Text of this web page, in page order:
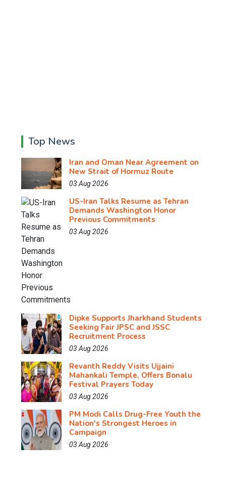
Top News
Iran and Oman Near Agreement on
New Strait of Hormuz Route
03 Aug 2026
US-Iran Talks Resume as Tehran
Demands Washington Honor
Previous Commitments
03 Aug 2026
Dipke Supports Jharkhand Students
Seeking Fair JPSC and JSSC
Recruitment Process
03 Aug 2026
Revanth Reddy Visits Ujjaini
Mahankali Temple, Offers Bonalu
Festival Prayers Today
03 Aug 2026
PM Modi Calls Drug-Free Youth the
Nation's Strongest Heroes in
Campaign
03 Aug 2026